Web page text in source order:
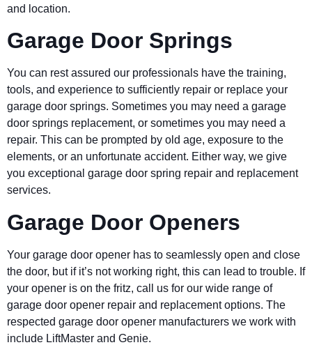
and location.
Garage Door Springs
You can rest assured our professionals have the training,
tools, and experience to sufficiently repair or replace your
garage door springs. Sometimes you may need a garage
door springs replacement, or sometimes you may need a
repair. This can be prompted by old age, exposure to the
elements, or an unfortunate accident. Either way, we give
you exceptional garage door spring repair and replacement
services.
Garage Door Openers
Your garage door opener has to seamlessly open and close
the door, but if it’s not working right, this can lead to trouble. If
your opener is on the fritz, call us for our wide range of
garage door opener repair and replacement options. The
respected garage door opener manufacturers we work with
include LiftMaster and Genie.